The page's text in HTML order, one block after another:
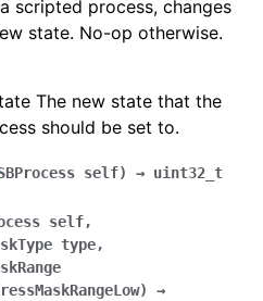
scripted process, changes
state. No-op otherwise.
The new state that the
should be set to.
self) → uint32_t
self,
type,
)
→